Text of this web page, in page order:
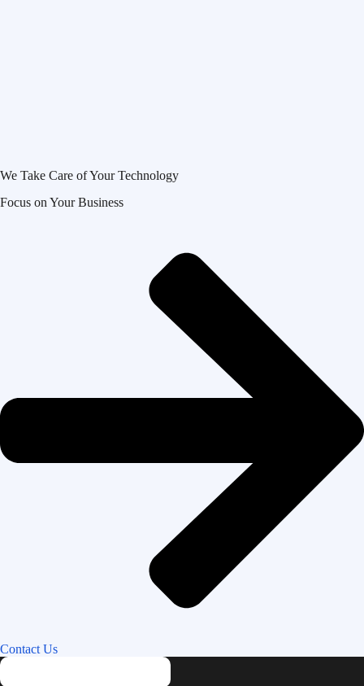
We Take Care of Your Technology
Focus on Your Business
Contact Us